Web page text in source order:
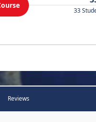
33
Reviews